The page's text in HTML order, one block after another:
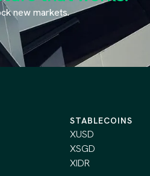
new markets.
STABLECOINS
XUSD
XSGD
XIDR